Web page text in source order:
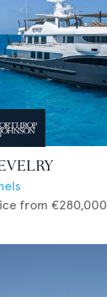
from €280,000